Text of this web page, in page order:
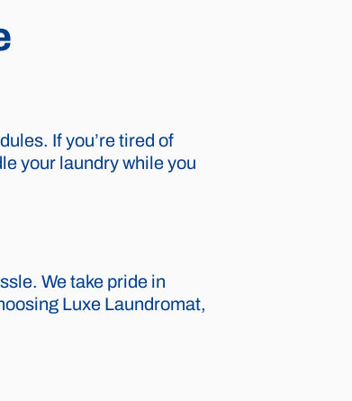
If you’re tired of
your laundry while you
We take pride in
Luxe Laundromat,